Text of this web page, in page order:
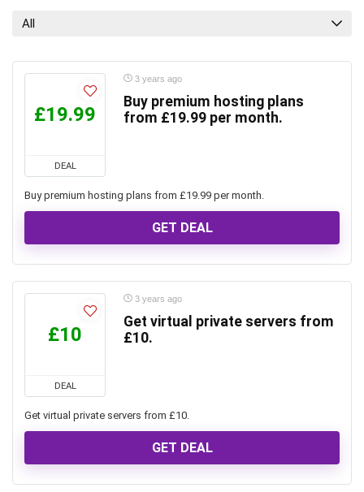
All
£19.99
DEAL
3 years ago
Buy premium hosting plans
from £19.99 per month.
Buy premium hosting plans from £19.99 per month.
GET DEAL
£10
DEAL
3 years ago
Get virtual private servers from
£10.
Get virtual private servers from £10.
GET DEAL